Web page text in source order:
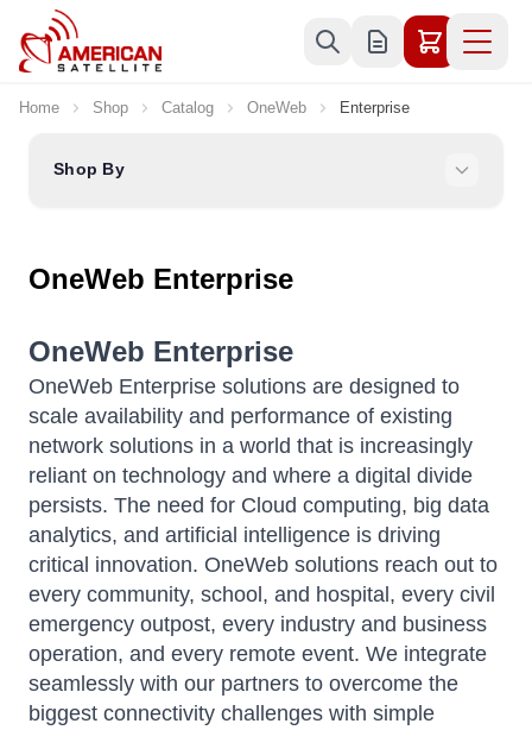
Skip to Content
Home Shop Catalog OneWeb Enterprise
Shop By
OneWeb Enterprise
OneWeb Enterprise
OneWeb Enterprise solutions are designed to
scale availability and performance of existing
network solutions in a world that is increasingly
reliant on technology and where a digital divide
persists. The need for Cloud computing, big data
analytics, and artificial intelligence is driving
critical innovation. OneWeb solutions reach out to
every community, school, and hospital, every civil
emergency outpost, every industry and business
operation, and every remote event. We integrate
seamlessly with our partners to overcome the
biggest connectivity challenges with simple